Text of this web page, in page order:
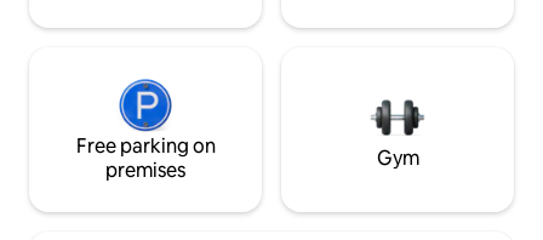
Free parking on
premises
Gym